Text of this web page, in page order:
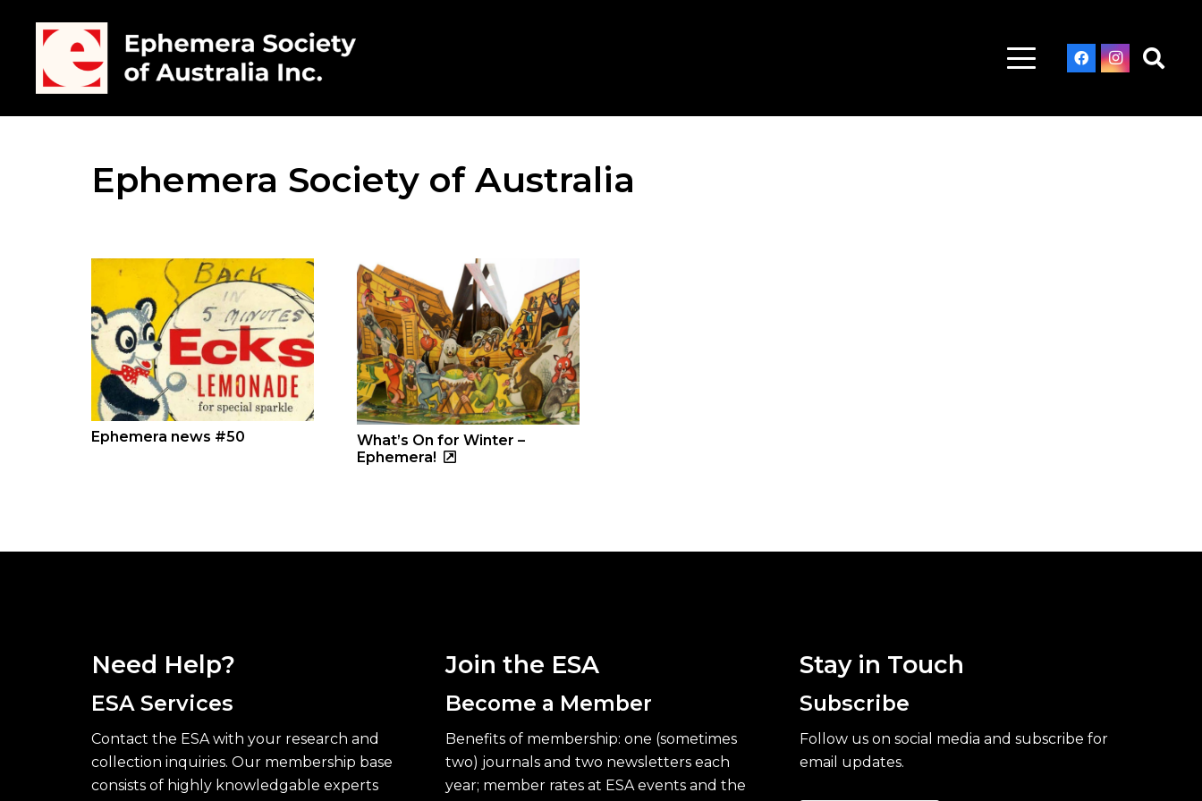
Ephemera Society of Australia
Ephemera news #50
What’s On for Winter –
Ephemera!
Need Help?
ESA Services
Contact the ESA with your research and
collection inquiries. Our membership base
consists of highly knowledgable experts
Join the ESA
Become a Member
Benefits of membership: one (sometimes
two) journals and two newsletters each
year; member rates at ESA events and the
Stay in Touch
Subscribe
Follow us on social media and subscribe for
email updates.